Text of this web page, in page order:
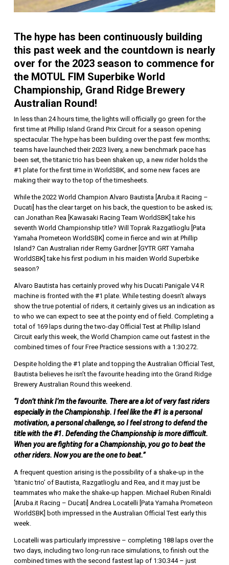
The hype has been continuously building
this past week and the countdown is nearly
over for the 2023 season to commence for
the MOTUL FIM Superbike World
Championship, Grand Ridge Brewery
Australian Round!
In less than 24 hours time, the lights will officially go green for the
first time at Phillip Island Grand Prix Circuit for a season opening
spectacular. The hype has been building over the past few months;
teams have launched their 2023 livery, a new benchmark pace has
been set, the titanic trio has been shaken up, a new rider holds the
#1 plate for the first time in WorldSBK, and some new faces are
making their way to the top of the timesheets.
While the 2022 World Champion Alvaro Bautista [Aruba.it Racing –
Ducati] has the clear target on his back, the question to be asked is;
can Jonathan Rea [Kawasaki Racing Team WorldSBK] take his
seventh World Championship title? Will Toprak Razgatlioglu [Pata
Yamaha Prometeon WorldSBK] come in fierce and win at Phillip
Island? Can Australian rider Remy Gardner [GYTR GRT Yamaha
WorldSBK] take his first podium in his maiden World Superbike
season?
Alvaro Bautista has certainly proved why his Ducati Panigale V4 R
machine is fronted with the #1 plate. While testing doesn’t always
show the true potential of riders, it certainly gives us an indication as
to who we can expect to see at the pointy end of field. Completing a
total of 169 laps during the two-day Official Test at Phillip Island
Circuit early this week, the World Champion came out fastest in the
combined times of four Free Practice sessions with a 1:30.272.
Despite holding the #1 plate and topping the Australian Official Test,
Bautista believes he isn’t the favourite heading into the Grand Ridge
Brewery Australian Round this weekend.
“I don’t think I’m the favourite. There are a lot of very fast riders
especially in the Championship. I feel like the #1 is a personal
motivation, a personal challenge, so I feel strong to defend the
title with the #1. Defending the Championship is more difficult.
When you are fighting for a Championship, you go to beat the
other riders. Now you are the one to beat.”
A frequent question arising is the possibility of a shake-up in the
‘titanic trio’ of Bautista, Razgatlioglu and Rea, and it may just be
teammates who make the shake-up happen. Michael Ruben Rinaldi
[Aruba.it Racing – Ducati] Andrea Locatelli [Pata Yamaha Prometeon
WorldSBK] both impressed in the Australian Official Test early this
week.
Locatelli was particularly impressive – completing 188 laps over the
two days, including two long-run race simulations, to finish out the
combined times with the second fastest lap of 1:30.344 – just